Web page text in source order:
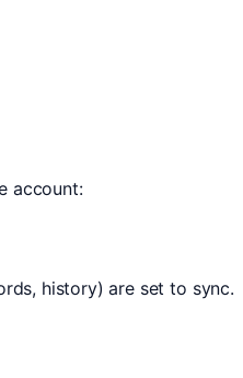
account:
history) are set to sync.